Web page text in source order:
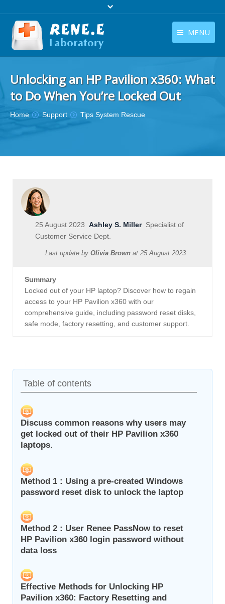
MENU
Download
English
Unlocking an HP Pavilion x360: What
to Do When You’re Locked Out
You are here:
Home Support Tips System Rescue
25 August 2023 Ashley S. MillerSpecialist of
Customer Service Dept.
Last update by Olivia Brown at 25 August 2023
Summary
Locked out of your HP laptop? Discover how to regain
access to your HP Pavilion x360 with our
comprehensive guide, including password reset disks,
safe mode, factory resetting, and customer support.
Table of contents
Discuss common reasons why users may
get locked out of their HP Pavilion x360
laptops.
Method 1 : Using a pre-created Windows
password reset disk to unlock the laptop
Method 2 : User Renee PassNow to reset
HP Pavilion x360 login password without
data loss
Effective Methods for Unlocking HP
Pavilion x360: Factory Resetting and